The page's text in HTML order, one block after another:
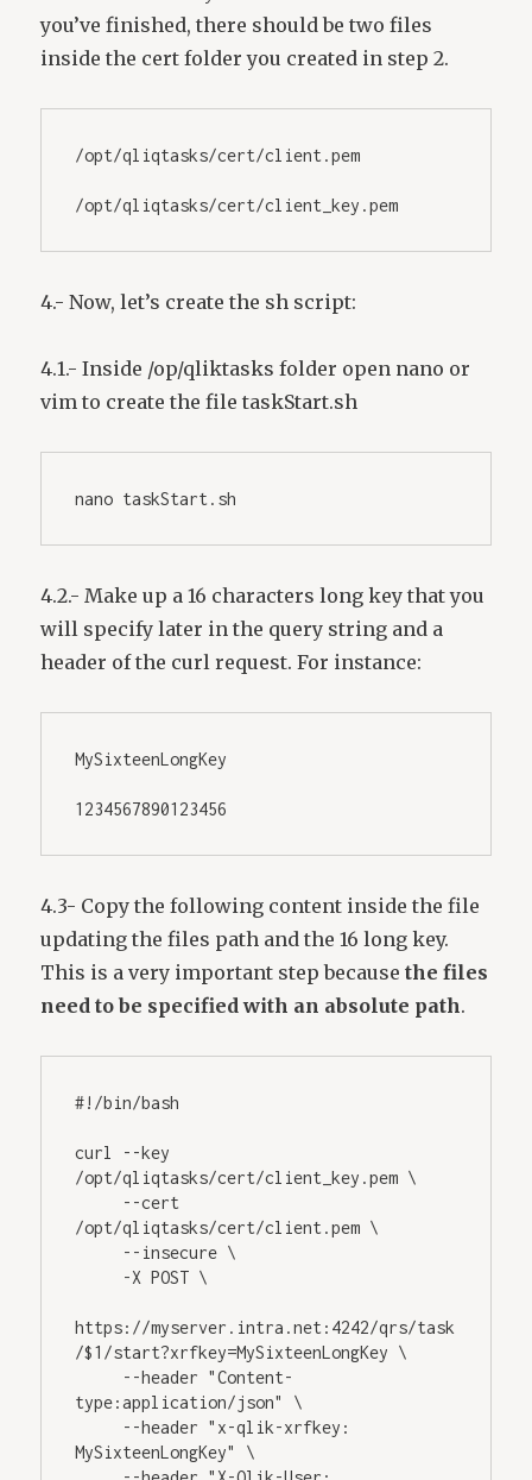
you’ve finished, there should be two files
inside the cert folder you created in step 2.
/opt/qliqtasks/cert/client.pem
/opt/qliqtasks/cert/client_key.pem
4.- Now, let’s create the sh script:
4.1.- Inside /op/qliktasks folder open nano or
vim to create the file taskStart.sh
nano taskStart.sh
4.2.- Make up a 16 characters long key that you
will specify later in the query string and a
header of the curl request. For instance:
MySixteenLongKey
1234567890123456
4.3- Copy the following content inside the file
updating the files path and the 16 long key.
This is a very important step becausethe files
need to be specified with an absolute path.
#!/bin/bash
curl --key
/opt/qliqtasks/cert/client_key.pem \
/opt/qliqtasks/cert/client.pem \
     --insecure \
     -X POST \
https://myserver.intra.net:4242/qrs/task
/$1/start?xrfkey=MySixteenLongKey \
type:application/json" \
MySixteenLongKey" \